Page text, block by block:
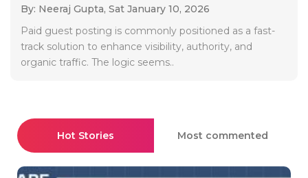
By: Neeraj Gupta, Sat January 10, 2026
Paid guest posting is commonly positioned as a fast-
track solution to enhance visibility, authority, and
organic traffic. The logic seems..
Hot Stories Most commented